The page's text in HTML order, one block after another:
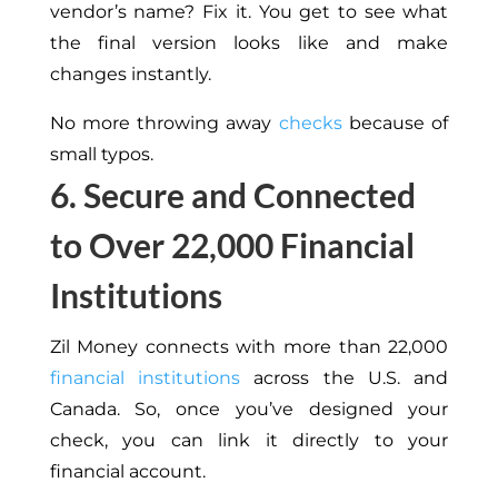
vendor’s name? Fix it. You get to seewhat
the final version looks like and make
changes instantly.
No more throwing away checksbecause of
small typos.
6. Secure and Connected
to Over 22,000 Financial
Institutions
Zil Money connects with more than 22,000
financial institutions across the U.S. and
Canada. So, once you’ve designed your
check, you can link it directly to your
financial account.